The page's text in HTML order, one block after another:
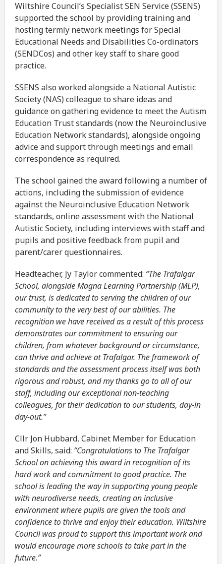
Wiltshire Council’s Specialist SEN Service (SSENS)
supported the school by providing training and
hosting termly network meetings for Special
Educational Needs and Disabilities Co-ordinators
(SENDCos) and other key staff to share good
practice.
SSENS also worked alongside a National Autistic
Society (NAS) colleague to share ideas and
guidance on gathering evidence to meet the Autism
Education Trust standards (now the Neuroinclusive
Education Network standards), alongside ongoing
advice and support through meetings and email
correspondence as required.
The school gained the award following a number of
actions, including the submission of evidence
against the Neuroinclusive Education Network
standards, online assessment with the National
Autistic Society, including interviews with staff and
pupils and positive feedback from pupil and
parent/carer questionnaires.
Headteacher, Jy Taylor commented: “The Trafalgar
School, alongside Magna Learning Partnership (MLP),
our trust, is dedicated to serving the children of our
community to the very best of our abilities. The
recognition we have received as a result of this process
demonstrates our commitment to ensuring our
children, from whatever background or circumstance,
can thrive and achieve at Trafalgar. The framework of
standards and the assessment process itself was both
rigorous and robust, and my thanks go to all of our
staff, including our exceptional non-teaching
colleagues, for their dedication to our students, day-in
day-out.”
Cllr Jon Hubbard, Cabinet Member for Education
and Skills, said: “Congratulations to The Trafalgar
School on achieving this award in recognition of its
hard work and commitment to good practice. The
school is leading the way in supporting young people
with neurodiverse needs, creating an inclusive
environment where pupils are given the tools and
confidence to thrive and enjoy their education. Wiltshire
Council was proud to support this important work and
would encourage more schools to take part in the
future.”